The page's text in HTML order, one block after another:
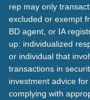
rep may only
excluded or exempt
BD agent, or IA
up: individualized
or individual that
transactions in
investment advice
complying with